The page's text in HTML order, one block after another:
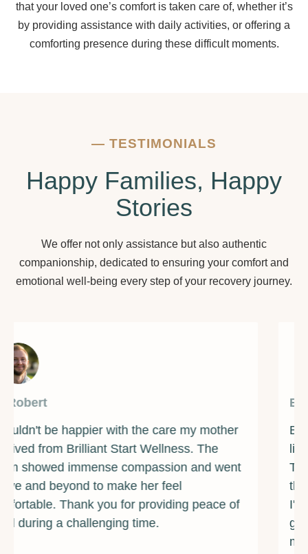
that your loved one’s comfort is taken care of, whether it’s
by providing assistance with daily activities, or offering a
comforting presence during these difficult moments.
— TESTIMONIALS
Happy Families, Happy
Stories
We offer not only assistance but also authentic
companionship, dedicated to ensuring your comfort and
emotional well-being every step of your recovery journey.
By James
Brilliant Start Wellness has been a beacon of
light during one of the darkest times of my life.
The counselors and support staff are some of
the most caring and compassionate individuals
I've ever met. They provided me with the
guidance and resources I needed to overcome